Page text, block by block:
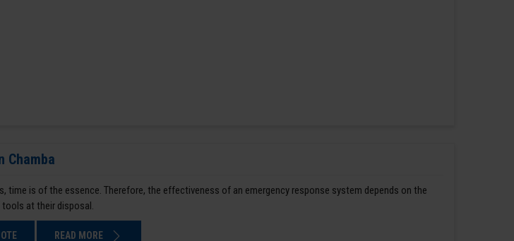
Chamba
time is of the essence. Therefore, the effectiveness of an emergency response system depends on the
at their disposal.
READ MORE